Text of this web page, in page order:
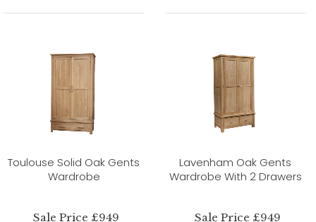
Toulouse Solid Oak Gents
Wardrobe
Sale Price £949
Lavenham Oak Gents
Wardrobe With 2 Drawers
Sale Price £949